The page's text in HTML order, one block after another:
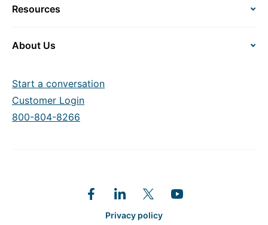
Resources
About Us
Start a conversation
Customer Login
800-804-8266
Privacy policy